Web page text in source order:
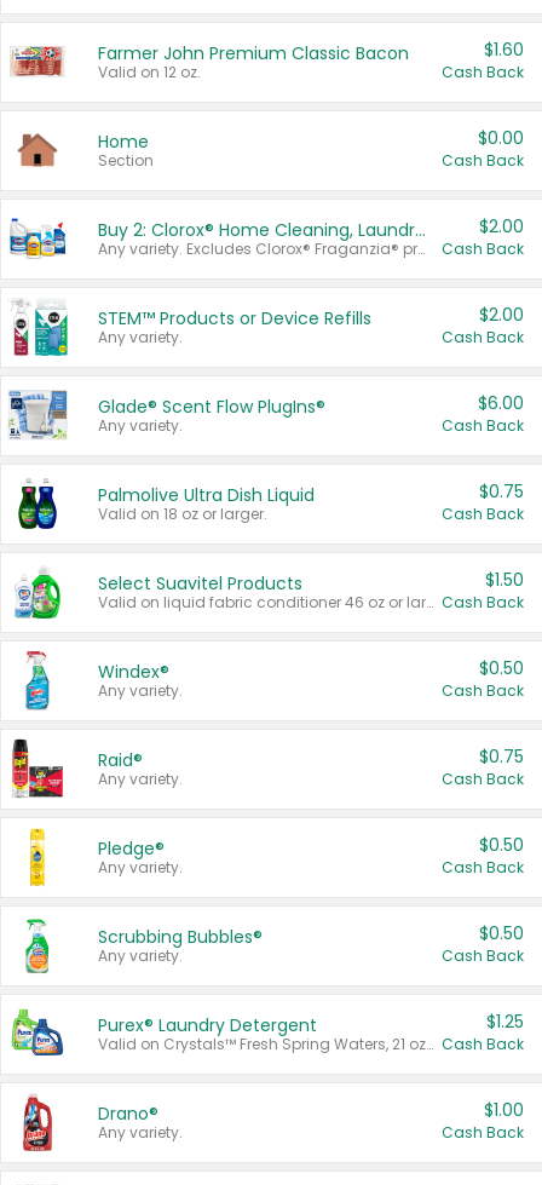
Farmer John Premium Classic Bacon
Valid on 12 oz.
$1.60
Cash Back
Home
Section
$0.00
Cash Back
Buy 2: Clorox® Home Cleaning, Laundry, Pine-Sol®, Liquid-Plumr, or Formula 409 Products
Any variety. Excludes Clorox® Fraganzia® products, trial and travel sizes, tools, & textiles. Items must appear on the same receipt.
$2.00
Cash Back
STEM™ Products or Device Refills
Any variety.
$2.00
Cash Back
Glade® Scent Flow PlugIns®
Any variety.
$6.00
Cash Back
Palmolive Ultra Dish Liquid
Valid on 18 oz or larger.
$0.75
Cash Back
Select Suavitel Products
Valid on liquid fabric conditioner 46 oz or larger, or Refresher fabric rinse 25.5 oz.
$1.50
Cash Back
Windex®
Any variety.
$0.50
Cash Back
Raid®
Any variety.
$0.75
Cash Back
Pledge®
Any variety.
$0.50
Cash Back
Scrubbing Bubbles®
Any variety.
$0.50
Cash Back
Purex® Laundry Detergent
Valid on Crystals™ Fresh Spring Waters, 21 oz and Liquid Laundry Detergent, Mountain Breeze 33 Loads 50 oz, Mountain Breeze 95 oz, Natural Linen 83 Loads 150 oz, Oxi 43.5 oz, Oxi 128 oz and Ultra Liquid Laundry Detergent, Advanced Oxi with Odor Fighter 6 × 40 oz, Fresh Mountain Breeze, 2 × 170 oz, Mountain Breeze 6 × 40 oz.
$1.25
Cash Back
Drano®
Any variety.
$1.00
Cash Back